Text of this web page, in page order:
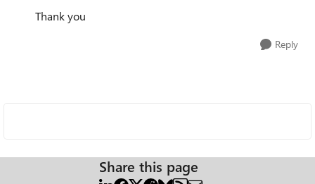
Thank you
Reply
Share this page